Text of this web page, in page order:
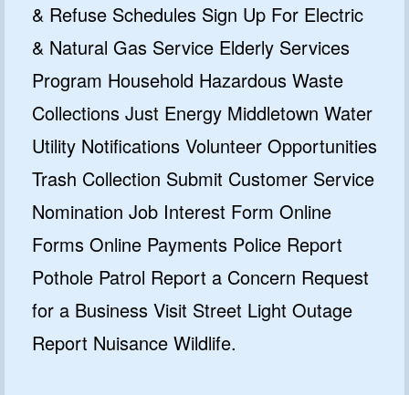
& Refuse Schedules Sign Up For Electric
& Natural Gas Service Elderly Services
Program Household Hazardous Waste
Collections Just Energy Middletown Water
Utility Notifications Volunteer Opportunities
Trash Collection Submit Customer Service
Nomination Job Interest Form Online
Forms Online Payments Police Report
Pothole Patrol Report a Concern Request
for a Business Visit Street Light Outage
Report Nuisance Wildlife.